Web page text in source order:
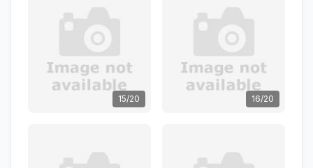
15/20 16/20